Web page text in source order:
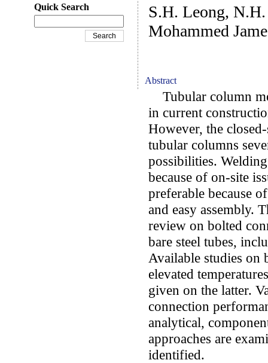
S.H. Leong,
Mohammed
Abstract
Tubular column
in current
However, the
tubular columns
possibilities.
because of on-site
preferable because
and easy assembly.
review on bolted
bare steel tubes,
Available studies on
elevated
given on the latter.
connection
analytical,
approaches are
identified.
Quick Search